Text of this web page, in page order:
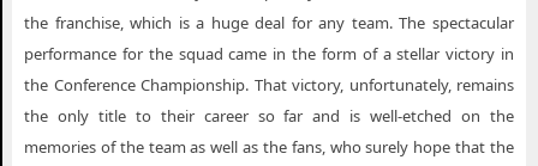
Florida Panthers Pittsburgh PA
Florida Panthers Raleigh NC
Florida Panthers Saint Paul MN
Florida Panthers Salt Lake City UT
the franchise, which is a huge deal for any team. The spectacular
performance for the squad came in the form of a stellar victory in
the Conference Championship. That victory, unfortunately, remains
the only title to their career so far and is well-etched on the
memories of the team as well as the fans, who surely hope that the